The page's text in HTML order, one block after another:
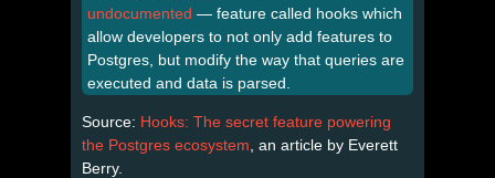
undocumented — feature called hooks which
allow developers to not only add features to
Postgres, but modify the way that queries are
executed and data is parsed.
Source: Hooks: The secret feature powering
the Postgres ecosystem , an article by Everett
Berry.